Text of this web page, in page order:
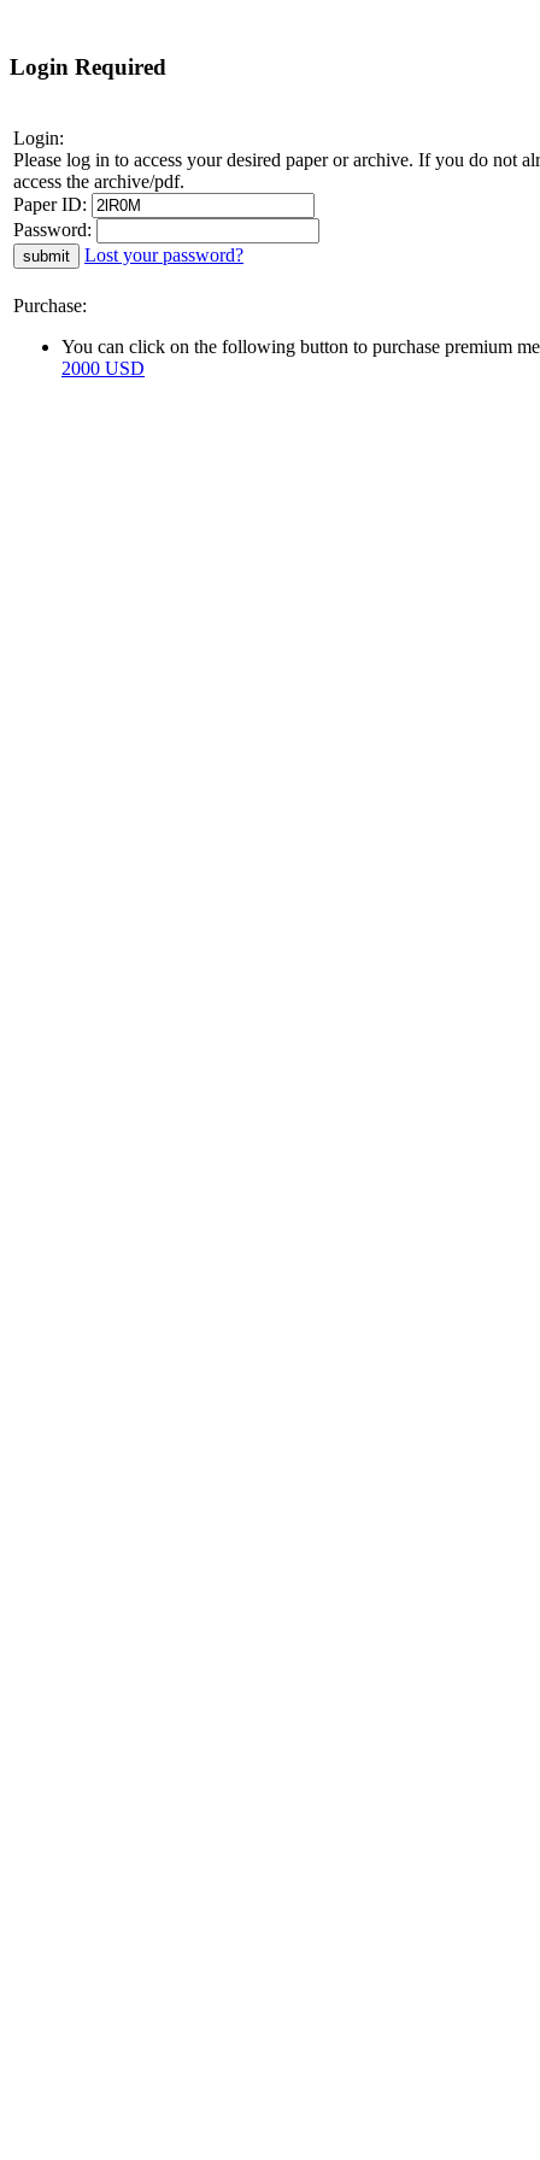
Login Required
Login:
Please log in to access your desired paper or archive. If you do not
access the archive/pdf.
Paper ID:
Password:
Lost your password?
Purchase:
You can click on the following button to purchase premium
2000 USD